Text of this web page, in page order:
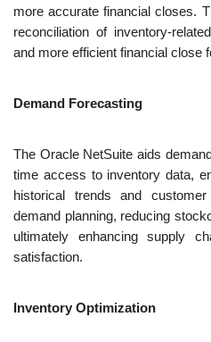
more accurate financial closes.
reconciliation of inventory-
and more efficient financial close
Demand Forecasting
The Oracle NetSuite aids
time access to inventory data,
historical trends and
demand planning, reducing
ultimately enhancing supply
satisfaction.
Inventory Optimization